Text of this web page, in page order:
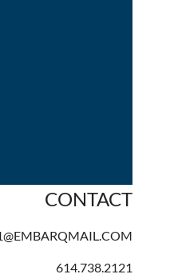
CONTACT
614.738.2121